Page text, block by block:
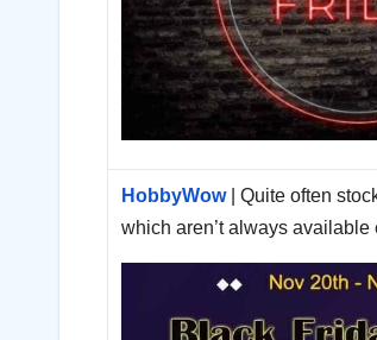
HobbyWow| Quite often
which aren’t always available